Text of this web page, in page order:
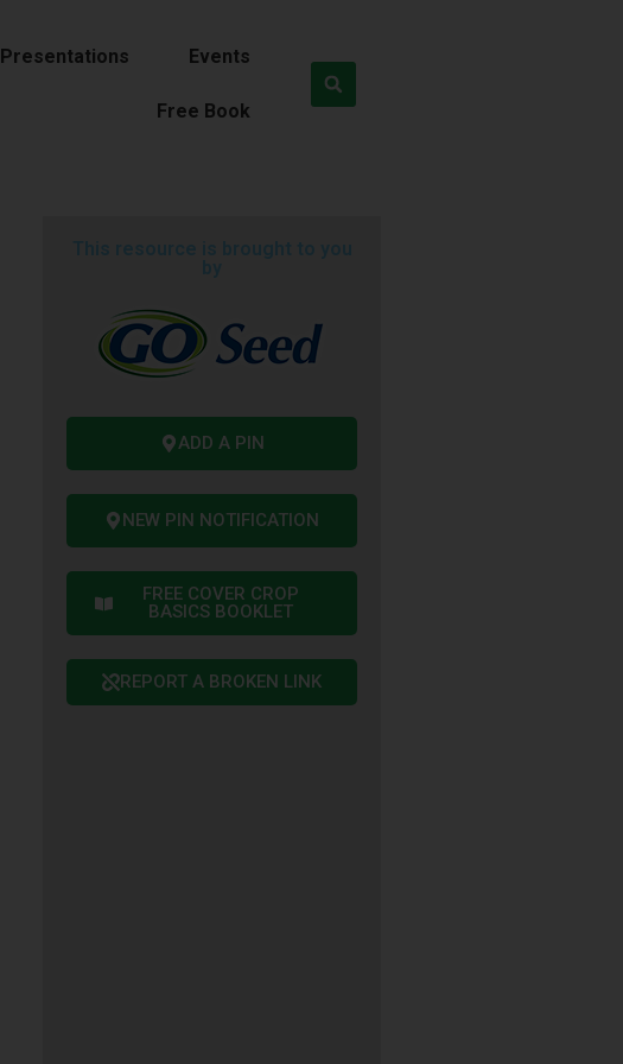
Presentations Events
Free Book
ADD A PIN
NEW PIN NOTIFICATION
FREE COVER CROP
BASICS BOOKLET
REPORT A BROKEN LINK